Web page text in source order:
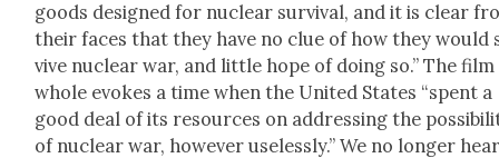
goods designed for nuclear sur­vival, and it is clear
their faces that they have no clue of how they
vive nuclear war, and lit­tle hope of doing so.” The film
whole evokes a time when the Unit­ed States “spent a
good deal of its resources on address­ing the
of nuclear war, how­ev­er use­less­ly.” We no longer